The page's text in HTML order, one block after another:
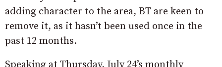
adding character to the area, BT are keen to
remove it, as it hasn’t been used once in the
past 12 months.